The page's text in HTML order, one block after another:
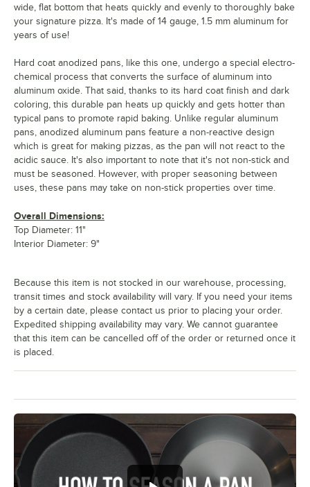
wide, flat bottom that heats quickly and evenly to thoroughly bake
your signature pizza. It's made of 14 gauge, 1.5 mm aluminum for
years of use!
Hard coat anodized pans, like this one, undergo a special electro-
chemical process that converts the surface of aluminum into
aluminum oxide. That said, thanks to its hard coat finish and dark
coloring, this durable pan heats up quickly and gets hotter than
typical pans to promote rapid baking. Unlike regular aluminum
pans, anodized aluminum pans feature a non-reactive design
which is great for making pizzas, as the pan will not react to the
acidic sauce. It's also important to note that it's not non-stick and
must be seasoned. However, with proper seasoning between
uses, these pans may take on non-stick properties over time.
Overall Dimensions:
Top Diameter: 11"
Interior Diameter: 9"
Because this item is not stocked in our warehouse, processing,
transit times and stock availability will vary. If you need your items
by a certain date, please contact us prior to placing your order.
Expedited shipping availability may vary. We cannot guarantee
that this item can be cancelled off of the order or returned once it
is placed.